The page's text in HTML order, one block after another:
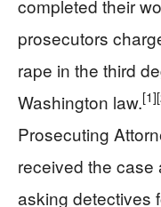
completed their
prosecutors
rape in the third
Washington law.[1]
Prosecuting
received the case
asking detectives